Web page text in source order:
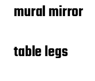
mural mirror
table legs